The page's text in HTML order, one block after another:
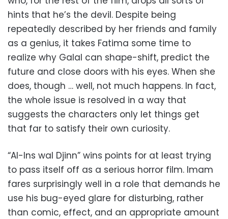
hints that he’s the devil. Despite being
repeatedly described by her friends and family
as a genius, it takes Fatima some time to
realize why Galal can shape-shift, predict the
future and close doors with his eyes. When she
does, though … well, not much happens. In fact,
the whole issue is resolved in a way that
suggests the characters only let things get
that far to satisfy their own curiosity.
“Al-Ins wal Djinn” wins points for at least trying
to pass itself off as a serious horror film. Imam
fares surprisingly well in a role that demands he
use his bug-eyed glare for disturbing, rather
than comic, effect, and an appropriate amount